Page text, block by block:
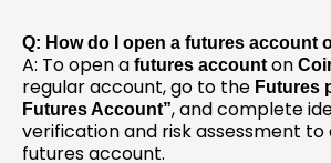
Q: How do I open a futures account
A: To open a futures accounton
regular account, go to the Futures
Futures Account”, and complete
verification and risk assessment
futures account.